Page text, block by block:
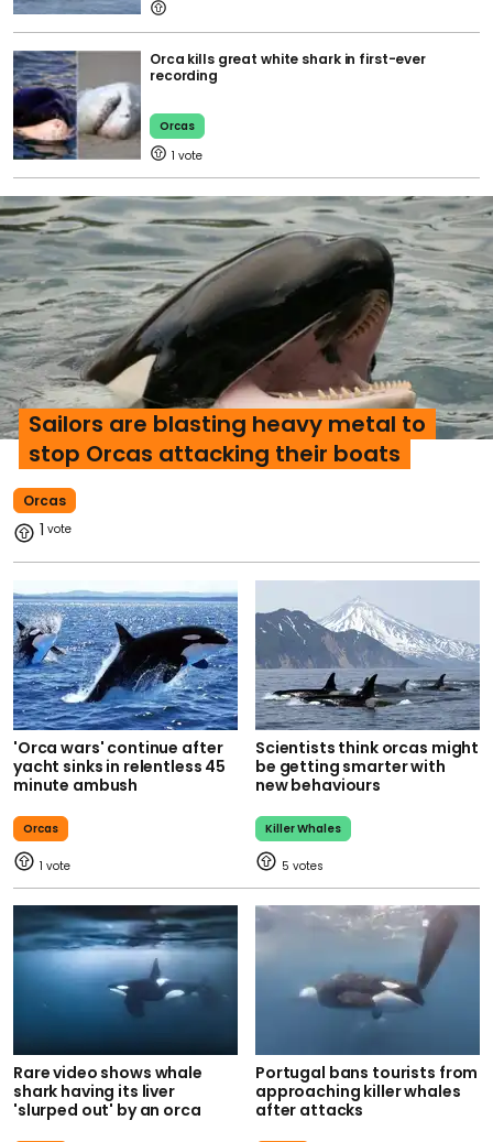
Orca kills great white shark in first-ever
recording
Orcas
1
Orcas
Sailors are blasting heavy metal to
stop Orcas attacking their boats
1
'Orca wars' continue after
yacht sinks in relentless 45
minute ambush
Orcas
1
Scientists think orcas might
be getting smarter with
new behaviours
Killer Whales
5
Rare video shows whale
shark having its liver
'slurped out' by an orca
Portugal bans tourists from
approaching killer whales
after attacks